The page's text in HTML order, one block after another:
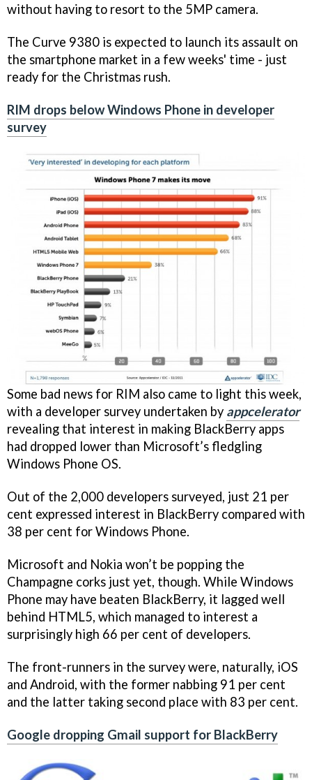
without having to resort to the 5MP camera.
The Curve 9380 is expected to launch its assault on
the smartphone market in a few weeks' time - just
ready for the Christmas rush.
RIM drops below Windows Phone in developer
survey
Some bad news for RIM also came to light this week,
with a developer survey undertaken by appcelerator
revealing that interest in making BlackBerry apps
had dropped lower than Microsoft’s fledgling
Windows Phone OS.
Out of the 2,000 developers surveyed, just 21 per
cent expressed interest in BlackBerry compared with
38 per cent for Windows Phone.
Microsoft and Nokia won’t be popping the
Champagne corks just yet, though. While Windows
Phone may have beaten BlackBerry, it lagged well
behind HTML5, which managed to interest a
surprisingly high 66 per cent of developers.
The front-runners in the survey were, naturally, iOS
and Android, with the former nabbing 91 per cent
and the latter taking second place with 83 per cent.
Google dropping Gmail support for BlackBerry